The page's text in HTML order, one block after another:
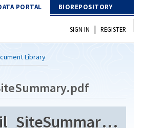
PORTAL BIOREPOSITORY
SIGN IN | REGISTER
Library